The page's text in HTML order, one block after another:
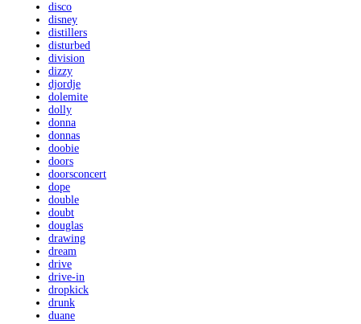
disco
disney
distillers
disturbed
division
dizzy
djordje
dolemite
dolly
donna
donnas
doobie
doors
doorsconcert
dope
double
doubt
douglas
drawing
dream
drive
drive-in
dropkick
drunk
duane